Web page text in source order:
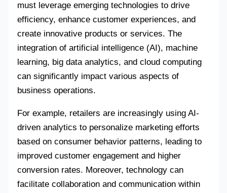
must leverage emerging technologies to drive
efficiency, enhance customer experiences, and
create innovative products or services. The
integration of artificial intelligence (AI), machine
learning, big data analytics, and cloud computing
can significantly impact various aspects of
business operations.
For example, retailers are increasingly using AI-
driven analytics to personalize marketing efforts
based on consumer behavior patterns, leading to
improved customer engagement and higher
conversion rates. Moreover, technology can
facilitate collaboration and communication within